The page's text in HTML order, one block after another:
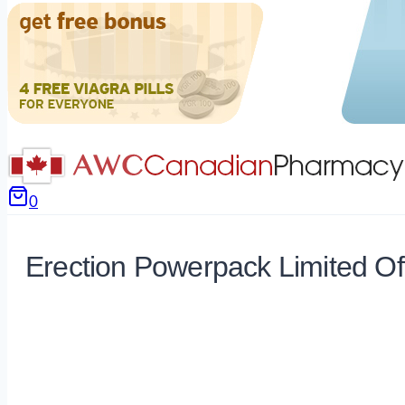
0
Erection Powerpack Limited